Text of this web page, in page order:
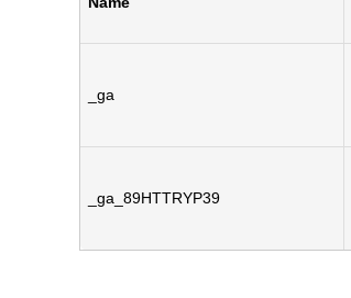
_ga
_ga_89HTTRYP39